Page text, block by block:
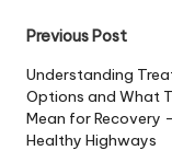
Post
Previous Post
Understanding
Options and What
Mean for Recovery –
Healthy Highways